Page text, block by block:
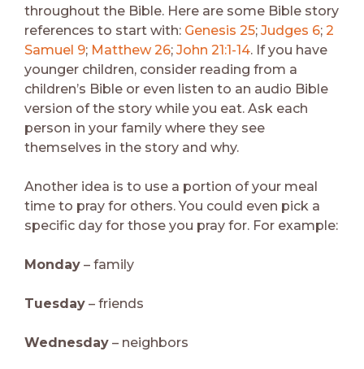
throughout the Bible. Here are some Bible story
references to start with: Genesis 25; Judges 6; 2
Samuel 9; Matthew 26; John 21:1-14. If you have
younger children, consider reading from a
children’s Bible or even listen to an audio Bible
version of the story while you eat. Ask each
person in your family where they see
themselves in the story and why.
Another idea is to use a portion of your meal
time to pray for others. You could even pick a
specific day for those you pray for. For example:
Monday – family
Tuesday – friends
Wednesday – neighbors